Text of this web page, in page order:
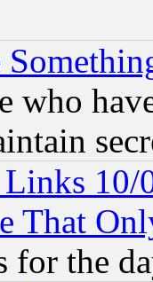
who
10/
That
for the